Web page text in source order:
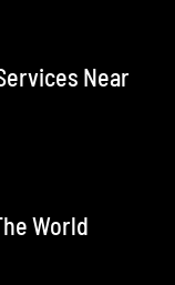
Near
World